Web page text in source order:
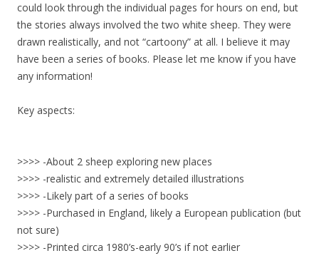
could look through the individual pages for hours on end, but
the stories always involved the two white sheep. They were
drawn realistically, and not “cartoony” at all. I believe it may
have been a series of books. Please let me know if you have
any information!
Key aspects:
>>>> -About 2 sheep exploring new places
>>>> -realistic and extremely detailed illustrations
>>>> -Likely part of a series of books
>>>> -Purchased in England, likely a European publication (but
not sure)
>>>> -Printed circa 1980’s-early 90’s if not earlier